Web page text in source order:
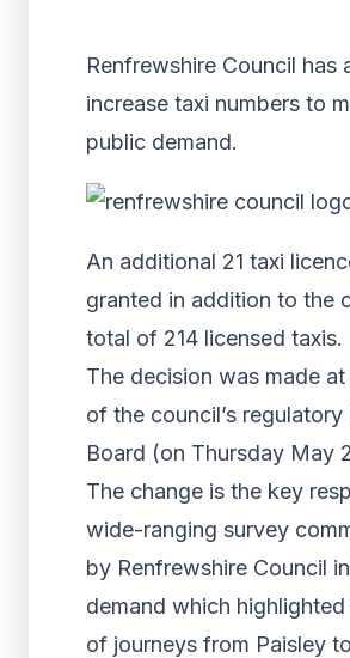
Renfrewshire Council has
increase taxi numbers to
public demand.
An additional 21 taxi
granted in addition to the
total of 214 licensed taxis.
The decision was made
of the council’s regulatory
Board (on Thursday May
The change is the key
wide-ranging survey
by Renfrewshire Council
demand which highlighted
of journeys from Paisley